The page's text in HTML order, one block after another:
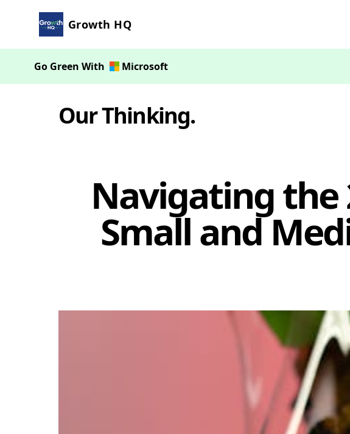
Growth HQ
Go Green With Microsoft
Our Thinking.
Navigating the
Small and